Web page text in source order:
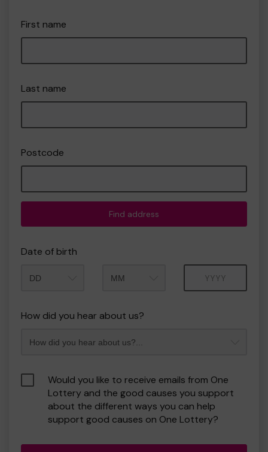
First name
Last name
Postcode
Find address
Date of birth
How did you hear about us?
Would you like to receive emails from One
Lottery and the good causes you support
about the different ways you can help
support good causes on One Lottery?